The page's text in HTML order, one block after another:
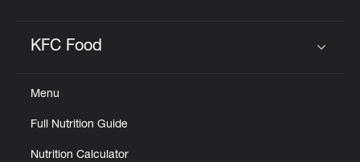
KFC Food
Menu
Full Nutrition Guide
Nutrition Calculator